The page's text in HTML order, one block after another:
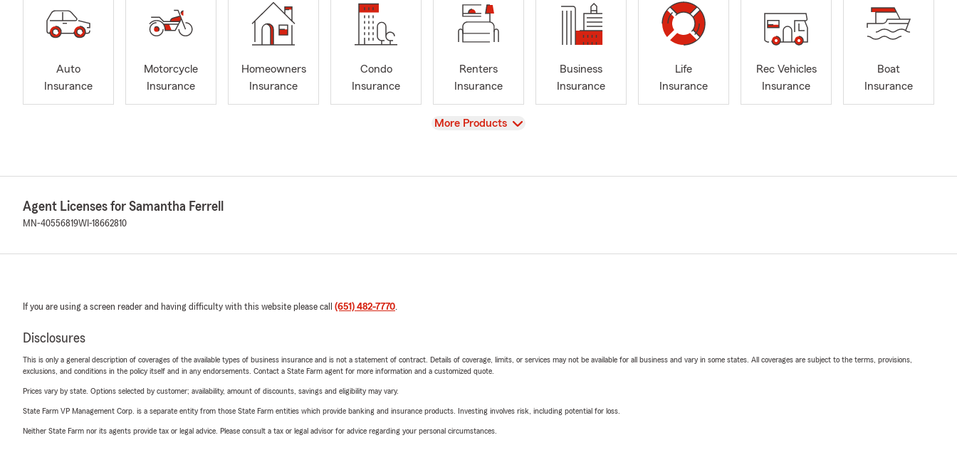
Auto
Insurance
Motorcycle
Insurance
Homeowners
Insurance
Condo
Insurance
Renters
Insurance
Business
Insurance
Life
Insurance
Rec Vehicles
Insurance
Boat
Insurance
View
More Products
Agent Licenses for Samantha Ferrell
MN-40556819WI-18662810
If you are using a screen reader and having difficulty with this website please call (651) 482-7770.
Disclosures
This is only a general description of coverages of the available types of business insurance and is not a statement of contract. Details of coverage, limits, or services may not be available for all business and vary in some states. All coverages are subject to the terms, provisions,
exclusions, and conditions in the policy itself and in any endorsements. Contact a State Farm agent for more information and a customized quote.
Prices vary by state. Options selected by customer; availability, amount of discounts, savings and eligibility may vary.
State Farm VP Management Corp. is a separate entity from those State Farm entities which provide banking and insurance products. Investing involves risk, including potential for loss.
Neither State Farm nor its agents provide tax or legal advice. Please consult a tax or legal advisor for advice regarding your personal circumstances.